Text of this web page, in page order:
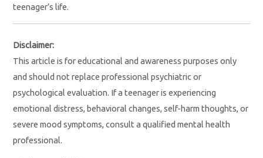
teenager’s life.
Disclaimer:
This article is for educational and awareness purposes only
and should not replace professional psychiatric or
psychological evaluation. If a teenager is experiencing
emotional distress, behavioral changes, self-harm thoughts, or
severe mood symptoms, consult a qualified mental health
professional.